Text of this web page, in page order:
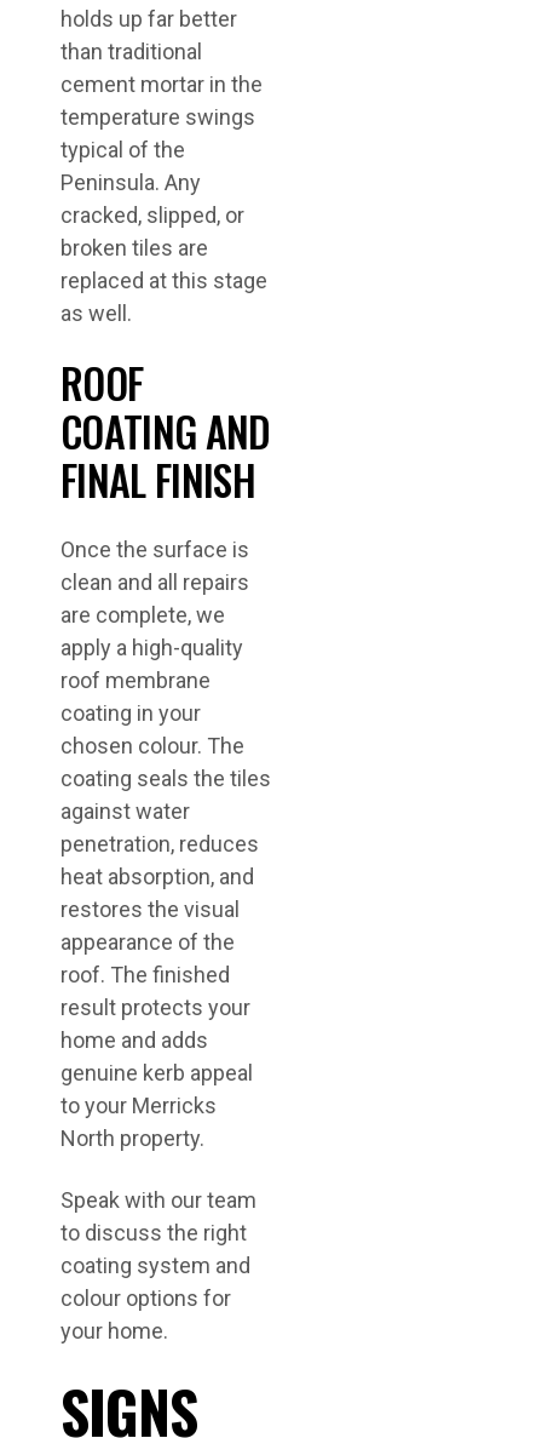
holds up far better
than traditional
cement mortar in the
temperature swings
typical of the
Peninsula. Any
cracked, slipped, or
broken tiles are
replaced at this stage
as well.
ROOF
COATING AND
FINAL FINISH
Once the surface is
clean and all repairs
are complete, we
apply a high-quality
roof membrane
coating in your
chosen colour. The
coating seals the tiles
against water
penetration, reduces
heat absorption, and
restores the visual
appearance of the
roof. The finished
result protects your
home and adds
genuine kerb appeal
to your Merricks
North property.
Speak with our team
to discuss the right
coating system and
colour options for
your home.
SIGNS